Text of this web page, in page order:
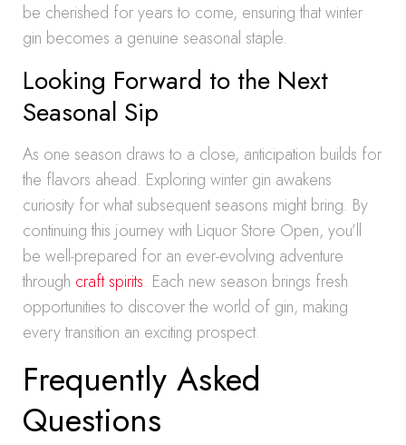
be cherished for years to come, ensuring that winter
gin becomes a genuine seasonal staple.
Looking Forward to the Next
Seasonal Sip
As one season draws to a close, anticipation builds for
the flavors ahead. Exploring winter gin awakens
curiosity for what subsequent seasons might bring. By
continuing this journey with Liquor Store Open, you’ll
be well-prepared for an ever-evolving adventure
through craft spirits. Each new season brings fresh
opportunities to discover the world of gin, making
every transition an exciting prospect.
Frequently Asked
Questions